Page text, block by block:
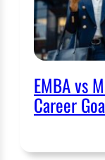
EMBA vs
Career